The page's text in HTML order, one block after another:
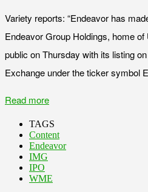
Variety reports: “Endeavor has
Endeavor Group Holdings, home
public on Thursday with its listing
Exchange under the ticker symbol
Read more
TAGS
Content
Endeavor
IMG
IPO
WME